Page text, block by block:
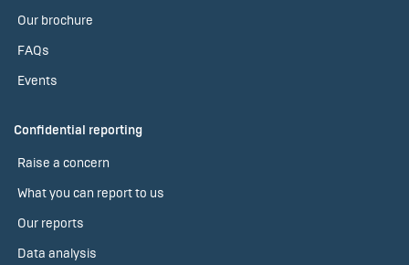
Our brochure
FAQs
Events
Confidential reporting
Raise a concern
What you can report to us
Our reports
Data analysis